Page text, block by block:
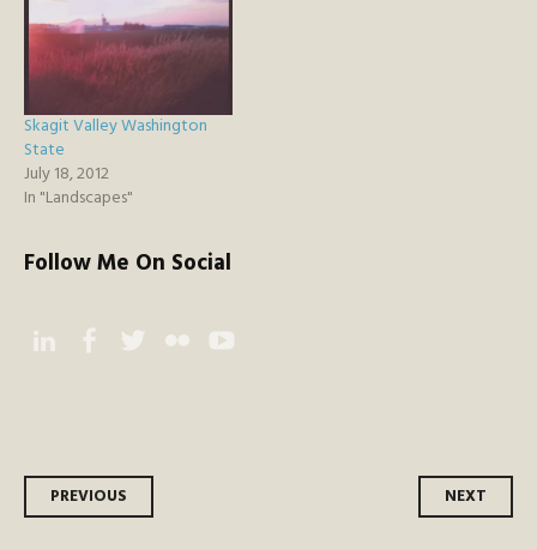
Skagit Valley Washington
State
July 18, 2012
In "Landscapes"
Follow Me On Social
Post
PREVIOUS NEXT